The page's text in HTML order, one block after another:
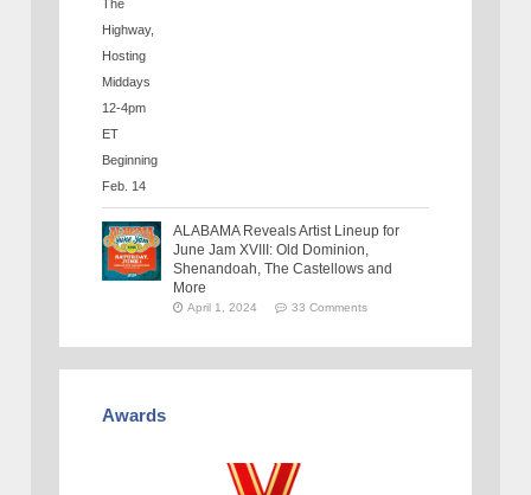
ALABAMA Reveals Artist Lineup for
June Jam XVIII: Old Dominion,
Shenandoah, The Castellows and
More
April 1, 2024 33 Comments
Awards